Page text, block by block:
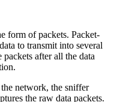
form of packets. Packet-
to transmit into several
packets after all the data
network, the sniffer
the raw data packets.